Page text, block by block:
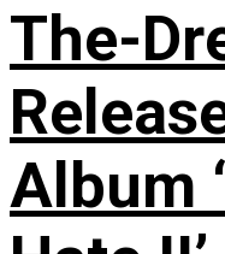
The-
Album